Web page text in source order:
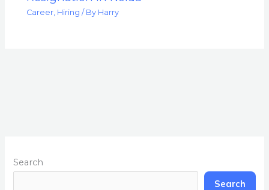
Career Hiring / By Harry
Search
Search